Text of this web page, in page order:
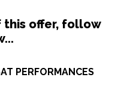
this offer, follow
PERFORMANCES